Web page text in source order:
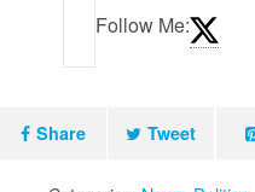
Follow Me:
Share Tweet